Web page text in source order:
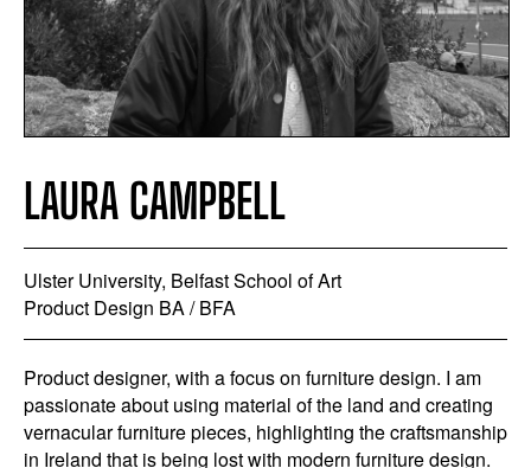
LAURA CAMPBELL
Ulster University, Belfast School of Art
Product Design BA / BFA
Product designer, with a focus on furniture design. I am
passionate about using material of the land and creating
vernacular furniture pieces, highlighting the craftsmanship
in Ireland that is being lost with modern furniture design.